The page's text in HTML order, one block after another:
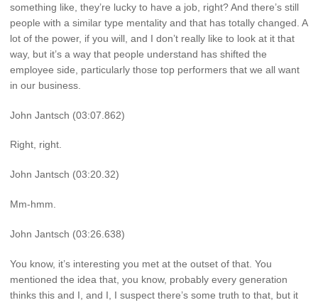
something like, they’re lucky to have a job, right? And there’s still
people with a similar type mentality and that has totally changed. A
lot of the power, if you will, and I don’t really like to look at it that
way, but it’s a way that people understand has shifted the
employee side, particularly those top performers that we all want
in our business.
John Jantsch (03:07.862)
Right, right.
John Jantsch (03:20.32)
Mm-hmm.
John Jantsch (03:26.638)
You know, it’s interesting you met at the outset of that. You
mentioned the idea that, you know, probably every generation
thinks this and I, and I, I suspect there’s some truth to that, but it